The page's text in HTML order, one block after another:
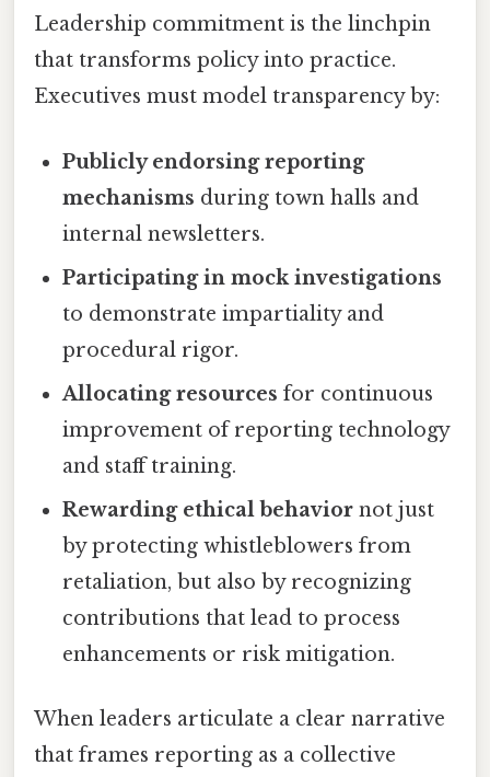
Leadership commitment is the linchpin
that transforms policy into practice.
Executives must model transparency by:
Publicly endorsing reporting
mechanisms during town halls and
internal newsletters.
Participating in mock investigations
to demonstrate impartiality and
procedural rigor.
Allocating resources for continuous
improvement of reporting technology
and staff training.
Rewarding ethical behavior not just
by protecting whistleblowers from
retaliation, but also by recognizing
contributions that lead to process
enhancements or risk mitigation.
When leaders articulate a clear narrative
that frames reporting as a collective